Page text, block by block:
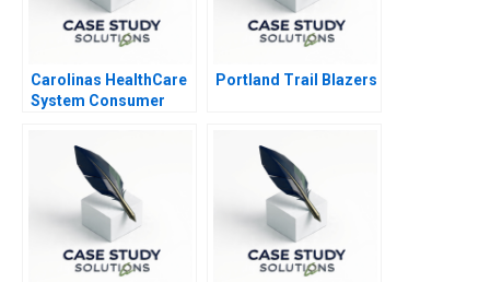
Carolinas HealthCare
System Consumer
Portland Trail Blazers